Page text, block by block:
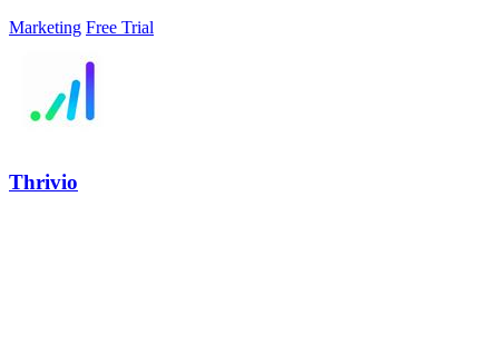
Marketing Free Trial
Thrivio